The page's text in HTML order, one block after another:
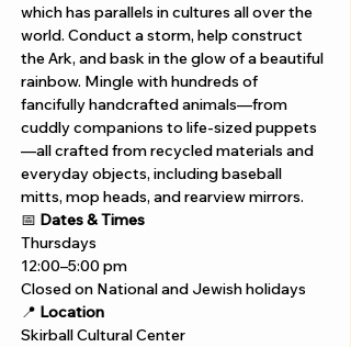
which has parallels in cultures all over the
world. Conduct a storm, help construct
the Ark, and bask in the glow of a beautiful
rainbow. Mingle with hundreds of
fancifully handcrafted animals—from
cuddly companions to life-sized puppets
—all crafted from recycled materials and
everyday objects, including baseball
mitts, mop heads, and rearview mirrors.
📅 Dates & Times
Thursdays
12:00–5:00 pm
Closed on National and Jewish holidays
📍 Location
Skirball Cultural Center